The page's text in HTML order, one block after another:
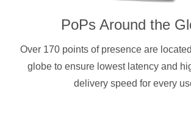
PoPs Around the
Over 170 points of presence are
globe to ensure lowest latency and
delivery speed for every